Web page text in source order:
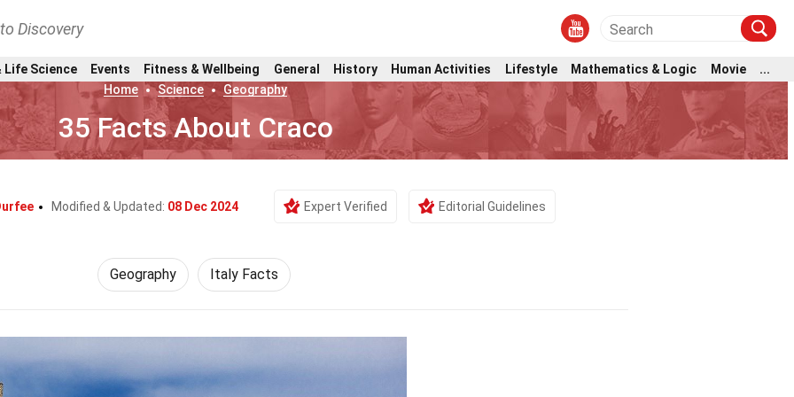
Discovery
Life Science Events Fitness & Wellbeing General History Human Activities Lifestyle Mathematics & Logic Movie
...
Home
Science Geography
35 Facts About Craco
Modified & Updated: 08 Dec 2024 Expert Verified Editorial Guidelines
Geography Italy Facts